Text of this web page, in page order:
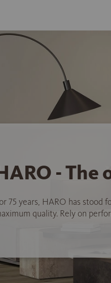
- The
75 years, HARO has stood
quality. Rely on